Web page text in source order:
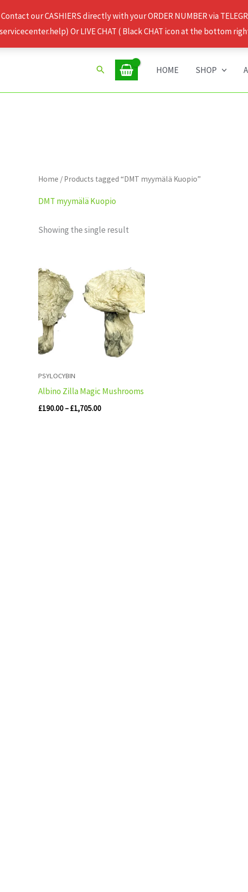
our CASHIERS directly with your ORDER NUMBER via
Or LIVE CHAT ( Black CHAT icon at the bottom
Search HOME SHOP
Home / Products tagged “DMT myymälä Kuopio”
DMT myymälä Kuopio
Showing the single result
PSYLOCYBIN
Albino Zilla Magic Mushrooms
£190.00–£1,705.00
range:
£190.00
through
£1,705.00